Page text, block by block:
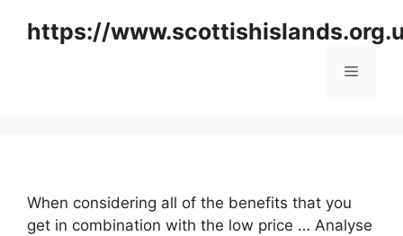
https://
Menu
When considering all of the benefits that you
get in combination with the low price … Analyse